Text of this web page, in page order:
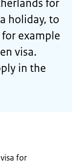
for
holiday, to
example
visa.
in the
for